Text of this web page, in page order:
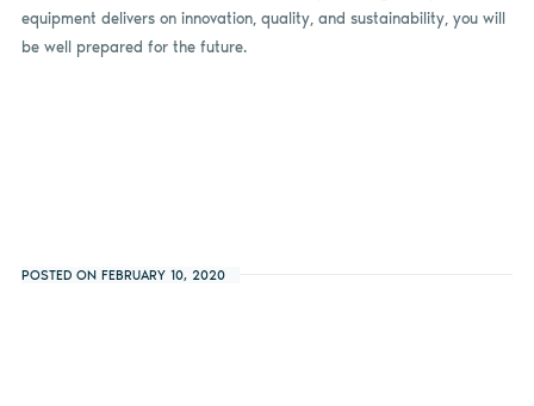
equipment delivers on innovation, quality, and sustainability, you will
be well prepared for the future.
POSTED ON FEBRUARY 10, 2020